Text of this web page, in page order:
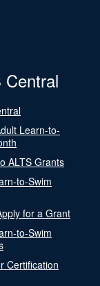
Central
Learn-to-
ALTS Grants
to-Swim
for a Grant
to-Swim
Certification